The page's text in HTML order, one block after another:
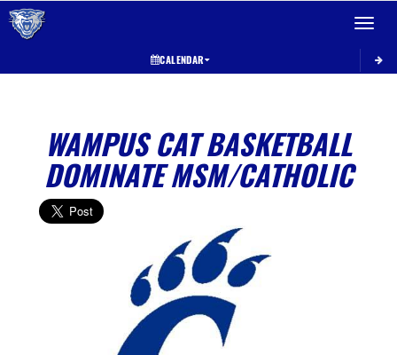
Toggle
CALENDAR
WAMPUS CAT BASKETBALL
DOMINATE MSM/CATHOLIC